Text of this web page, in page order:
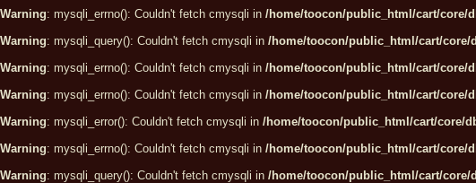
Warning: mysqli_errno(): Couldn't fetch cmysqli in /home/toocon/public_html/cart/core/
Warning: mysqli_query(): Couldn't fetch cmysqli in /home/toocon/public_html/cart/core/
Warning: mysqli_errno(): Couldn't fetch cmysqli in /home/toocon/public_html/cart/core/
Warning: mysqli_errno(): Couldn't fetch cmysqli in /home/toocon/public_html/cart/core/
Warning: mysqli_error(): Couldn't fetch cmysqli in /home/toocon/public_html/cart/core/
Warning: mysqli_errno(): Couldn't fetch cmysqli in /home/toocon/public_html/cart/core/
Warning: mysqli_query(): Couldn't fetch cmysqli in /home/toocon/public_html/cart/core/